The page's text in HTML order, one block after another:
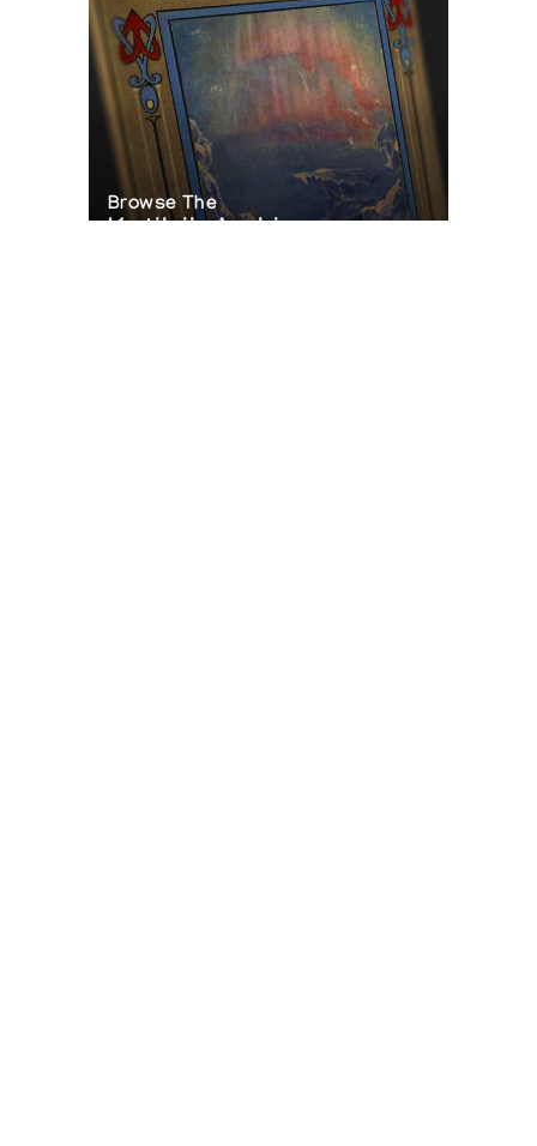
Browse The